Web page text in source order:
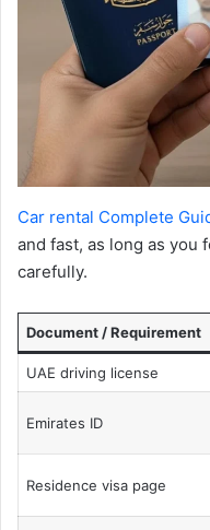
Car rental Complete
and fast, as long as you
carefully.
Document / Requirement
UAE driving license
Emirates ID
Residence visa page